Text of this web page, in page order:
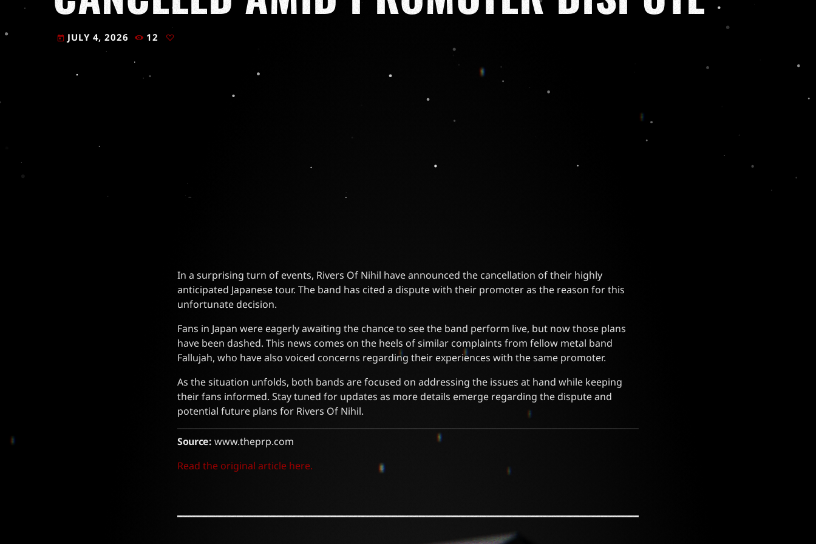
today JULY 4, 2026 12
In a surprising turn of events, Rivers Of Nihil have announced the cancellation of their highly
anticipated Japanese tour. The band has cited a dispute with their promoter as the reason for this
unfortunate decision.
Fans in Japan were eagerly awaiting the chance to see the band perform live, but now those plans
have been dashed. This news comes on the heels of similar complaints from fellow metal band
Fallujah, who have also voiced concerns regarding their experiences with the same promoter.
As the situation unfolds, both bands are focused on addressing the issues at hand while keeping
their fans informed. Stay tuned for updates as more details emerge regarding the dispute and
potential future plans for Rivers Of Nihil.
Source: www.theprp.com
Read the original article here.